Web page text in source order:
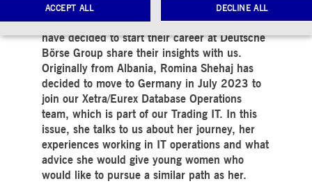
In our “Settled in” series, our colleagues who
have decided to start their career at Deutsche
Börse Group share their insights with us.
Originally from Albania, Romina Shehaj has
decided to move to Germany in July 2023 to
join our Xetra/Eurex Database Operations
team, which is part of our Trading IT. In this
issue, she talks to us about her journey, her
experiences working in IT operations and what
advice she would give young women who
would like to pursue a similar path as her.
ACCEPT ALL DECLINE ALL
Strictly necessary Performance Targeting
necessary cookies allow core website functionality such as user login and account
The website cannot be used properly without strictly necessary cookies.
Provider / Domain
Gültig
bis
Beschreibung
www.deutsche-
boerse.com
This cookie is used by the
Application Gateway in
addition to